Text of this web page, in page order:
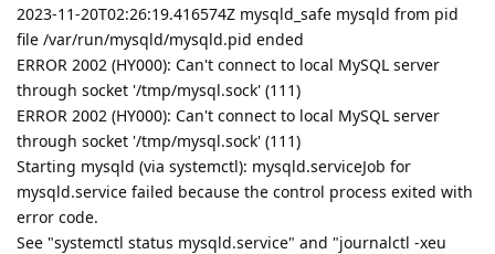
2023-11-20T02:26:19.416574Z mysqld_safe mysqld from pid
file /var/run/mysqld/mysqld.pid ended
ERROR 2002 (HY000): Can't connect to local MySQL server
through socket '/tmp/mysql.sock' (111)
ERROR 2002 (HY000): Can't connect to local MySQL server
through socket '/tmp/mysql.sock' (111)
Starting mysqld (via systemctl): mysqld.serviceJob for
mysqld.service failed because the control process exited with
error code.
See "systemctl status mysqld.service" and "journalctl -xeu